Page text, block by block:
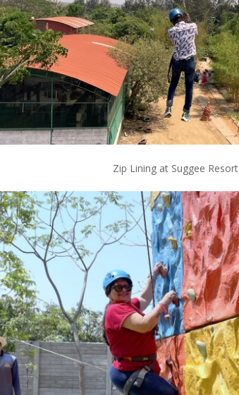
Zip Lining at Suggee Resort